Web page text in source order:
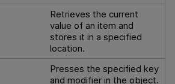
Retrieves the current
value of an item and
stores it in a specified
location.
Presses the specified key
and modifier in the object.